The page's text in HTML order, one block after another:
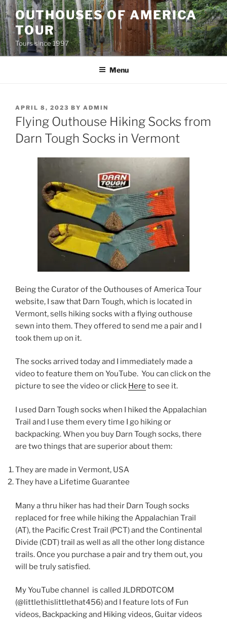
Skip
to
content
OUTHOUSES OF AMERICA
TOUR
Tours since 1997
Menu
POSTED
ON
APRIL 8, 2023 BY ADMIN
Flying Outhouse Hiking Socks from
Darn Tough Socks in Vermont
Being the Curator of the Outhouses of America Tour
website, I saw that Darn Tough, which is located in
Vermont, sells hiking socks with a flying outhouse
sewn into them. They offered to send me a pair and I
took them up on it.
The socks arrived today and I immediately made a
video to feature them on YouTube. You can click on the
picture to see the video or click Here to see it.
I used Darn Tough socks when I hiked the Appalachian
Trail and I use them every time I go hiking or
backpacking. When you buy Darn Tough socks, there
are two things that are superior about them:
They are made in Vermont, USA
They have a Lifetime Guarantee
Many a thru hiker has had their Darn Tough socks
replaced for free while hiking the Appalachian Trail
(AT), the Pacific Crest Trail (PCT) and the Continental
Divide (CDT) trail as well as all the other long distance
trails. Once you purchase a pair and try them out, you
will be truly satisfied.
My YouTube channel is called JLDRDOTCOM
(@littlethislittlethat456) and I feature lots of Fun
videos, Backpacking and Hiking videos, Guitar videos